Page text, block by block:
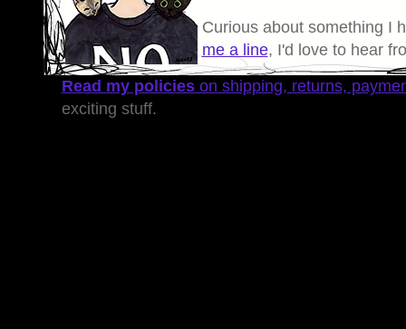
Curious about something I
me a line, I'd love to hear
Read my policieson shipping, returns,
exciting stuff.